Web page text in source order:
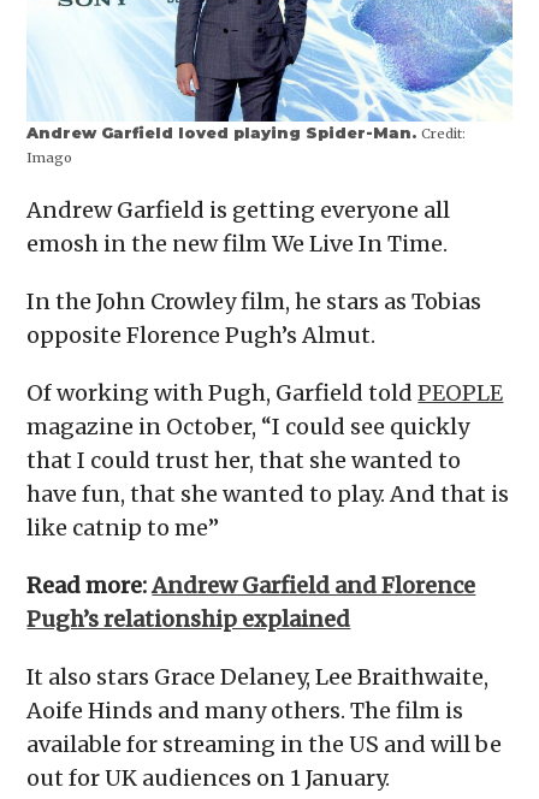
Andrew Garfield loved playing Spider-Man.Credit:
Imago
Andrew Garfield is getting everyone all
emosh in the new film We Live In Time.
In the John Crowley film, he stars as Tobias
opposite Florence Pugh’s Almut.
Of working with Pugh, Garfield toldPEOPLE
magazine in October, “I could see quickly
that I could trust her, that she wanted to
have fun, that she wanted to play. And that is
like catnip to me”
Read more:Andrew Garfield and Florence
Pugh’s relationship explained
It also stars Grace Delaney, Lee Braithwaite,
Aoife Hinds and many others. The film is
available for streaming in the US and will be
out for UK audiences on 1 January.